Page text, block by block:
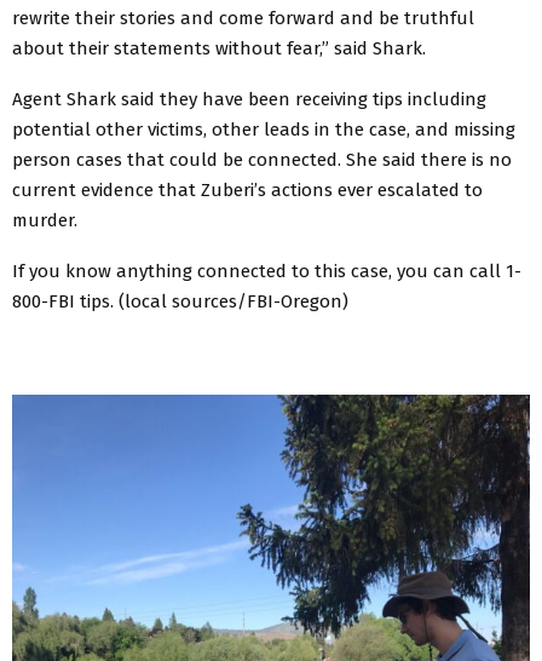
rewrite their stories and come forward and be truthful
about their statements without fear,” said Shark.
Agent Shark said they have been receiving tips including
potential other victims, other leads in the case, and missing
person cases that could be connected. She said there is no
current evidence that Zuberi’s actions ever escalated to
murder.
If you know anything connected to this case, you can call 1-
800-FBI tips. (local sources/FBI-Oregon)